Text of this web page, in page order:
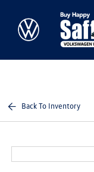
Back To Inventory